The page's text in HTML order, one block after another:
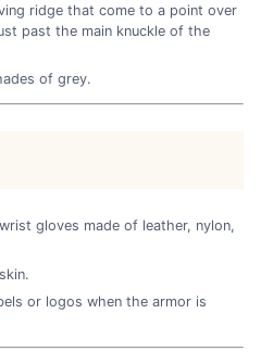
ridge that come to a point over
past the main knuckle of the
of grey.
gloves made of leather, nylon,
or logos when the armor is